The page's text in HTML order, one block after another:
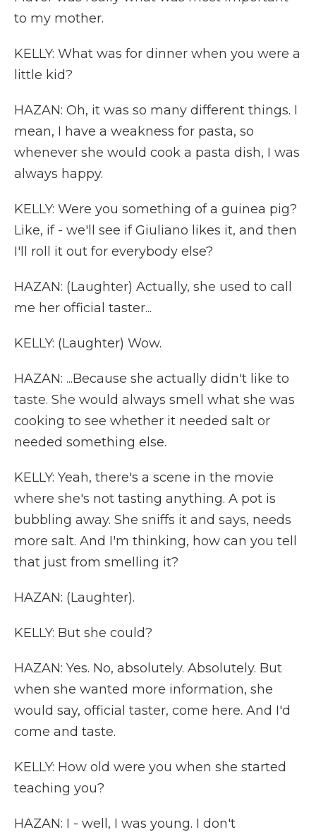
to my mother.
KELLY: What was for dinner when you were a
little kid?
HAZAN: Oh, it was so many different things. I
mean, I have a weakness for pasta, so
whenever she would cook a pasta dish, I was
always happy.
KELLY: Were you something of a guinea pig?
Like, if - we'll see if Giuliano likes it, and then
I'll roll it out for everybody else?
HAZAN: (Laughter) Actually, she used to call
me her official taster...
KELLY: (Laughter) Wow.
HAZAN: ...Because she actually didn't like to
taste. She would always smell what she was
cooking to see whether it needed salt or
needed something else.
KELLY: Yeah, there's a scene in the movie
where she's not tasting anything. A pot is
bubbling away. She sniffs it and says, needs
more salt. And I'm thinking, how can you tell
that just from smelling it?
HAZAN: (Laughter).
KELLY: But she could?
HAZAN: Yes. No, absolutely. Absolutely. But
when she wanted more information, she
would say, official taster, come here. And I'd
come and taste.
KELLY: How old were you when she started
teaching you?
HAZAN: I - well, I was young. I don't